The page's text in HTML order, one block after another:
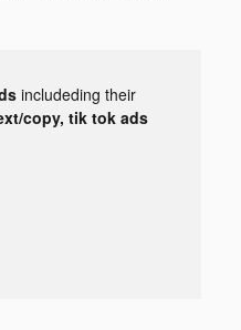
includeding their
copy, tik tok ads